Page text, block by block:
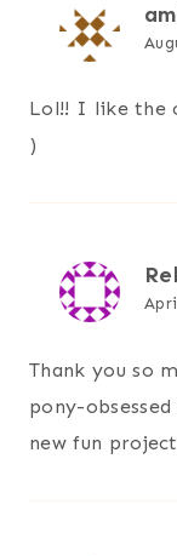
Lol!! I like the
)
Thank you so
pony-
new fun